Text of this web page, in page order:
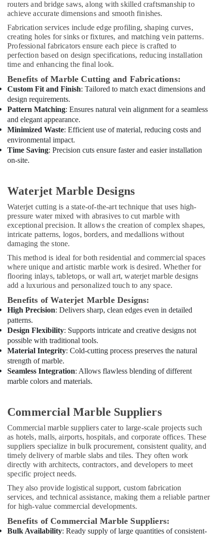
Contractors
Dubai
Cold
Room
Accessories
Dubai
Emergency
Plumbing
Repair
Services
Dubai
Town
Materials
LLC
Electrical
Fittings
Installations
in
Dubai
HVAC
Installation
Services
in
Dubai
Electricians
in
JVC
Electrical
and
in
Electrical
Works
in
Dubai
PU
Flooring
Companies
in
Dubai
Apartment
routers and bridge saws, along with skilled craftsmanship to
achieve accurate dimensions and smooth finishes.
Fabrication services include edge profiling, shaping curves,
creating holes for sinks or fixtures, and matching vein patterns.
Professional fabricators ensure each piece is crafted to
perfection based on design specifications, reducing installation
time and enhancing the final look.
Benefits of Marble Cutting and Fabrications:
Custom Fit and Finish: Tailored to match exact dimensions and
design requirements.
Pattern Matching: Ensures natural vein alignment for a seamless
and elegant appearance.
Minimized Waste: Efficient use of material, reducing costs and
environmental impact.
Time Saving: Precision cuts ensure faster and easier installation
on-site.
Waterjet Marble Designs
Waterjet cutting is a state-of-the-art technique that uses high-
pressure water mixed with abrasives to cut marble with
exceptional precision. It allows the creation of complex shapes,
intricate patterns, logos, borders, and medallions without
damaging the stone.
This method is ideal for both residential and commercial spaces
where unique and artistic marble work is desired. Whether for
flooring inlays, tabletops, or wall art, waterjet marble designs
add a luxurious and personalized touch to any space.
Benefits of Waterjet Marble Designs:
High Precision: Delivers sharp, clean edges even in detailed
patterns.
Design Flexibility: Supports intricate and creative designs not
possible with traditional tools.
Material Integrity: Cold-cutting process preserves the natural
strength of marble.
Seamless Integration: Allows flawless blending of different
marble colors and materials.
Commercial Marble Suppliers
Commercial marble suppliers cater to large-scale projects such
as hotels, malls, airports, hospitals, and corporate offices. These
suppliers specialize in bulk procurement, consistent quality, and
timely delivery of marble slabs and tiles. They often work
directly with architects, contractors, and developers to meet
specific project needs.
They also provide logistical support, custom fabrication
services, and technical assistance, making them a reliable partner
for high-value commercial developments.
Benefits of Commercial Marble Suppliers:
Bulk Availability: Ready supply of large quantities of consistent-